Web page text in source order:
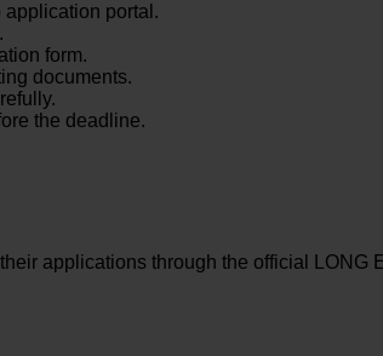
portal.
form.
documents.
the deadline.
applications through the official LONG